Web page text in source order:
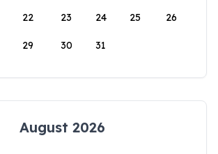
22 23 24 25 26
29 30 31
August 2026